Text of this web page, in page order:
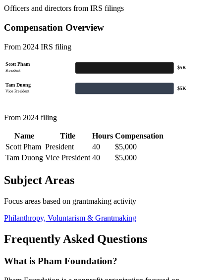
Officers and directors from IRS filings
Compensation Overview
From 2024 IRS filing
Scott Pham
President
$5K
Tam Duong
Vice President
$5K
From 2024 filing
Name Title Hours Compensation
Scott Pham President 40
$5,000
Tam Duong Vice President 40 $5,000
Subject Areas
Focus areas based on grantmaking activity
Philanthropy, Voluntarism & Grantmaking
Frequently Asked Questions
What is Pham Foundation?